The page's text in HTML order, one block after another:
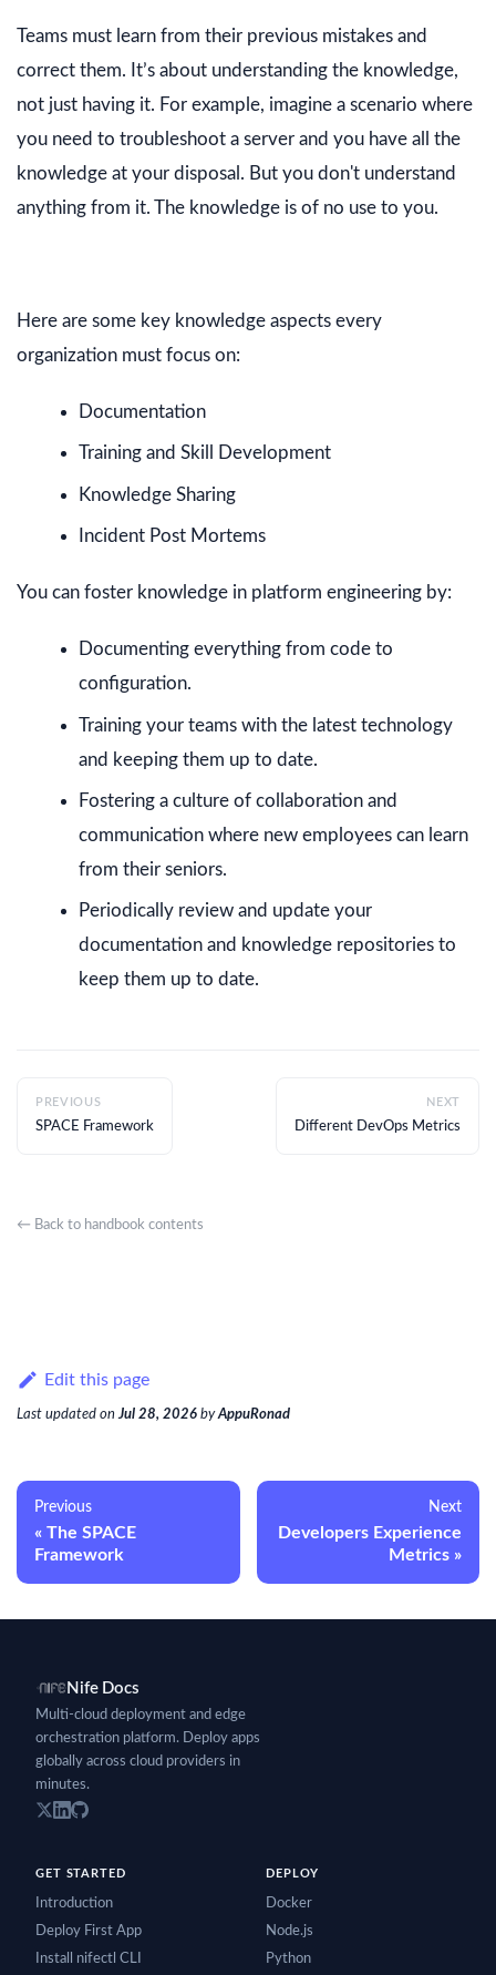
Teams must learn from their previous mistakes and
correct them. It’s about understanding the knowledge,
not just having it. For example, imagine a scenario where
you need to troubleshoot a server and you have all the
knowledge at your disposal. But you don't understand
anything from it. The knowledge is of no use to you.
Here are some key knowledge aspects every
organization must focus on:
Documentation
Training and Skill Development
Knowledge Sharing
Incident Post Mortems
You can foster knowledge in platform engineering by:
Documenting everything from code to
configuration.
Training your teams with the latest technology
and keeping them up to date.
Fostering a culture of collaboration and
communication where new employees can learn
from their seniors.
Periodically review and update your
documentation and knowledge repositories to
keep them up to date.
PREVIOUS
SPACE Framework
NEXT
Different DevOps Metrics
← Back to handbook contents
Edit this page
Last updated on Jul 28, 2026 byAppuRonad
Previous
The SPACE
Framework
Next
Developers Experience
Metrics
Nife Docs
Multi-cloud deployment and edge
orchestration platform. Deploy apps
globally across cloud providers in
minutes.
GET STARTED
Introduction
Deploy First App
Install nifectl CLI
DEPLOY
Docker
Node.js
Python